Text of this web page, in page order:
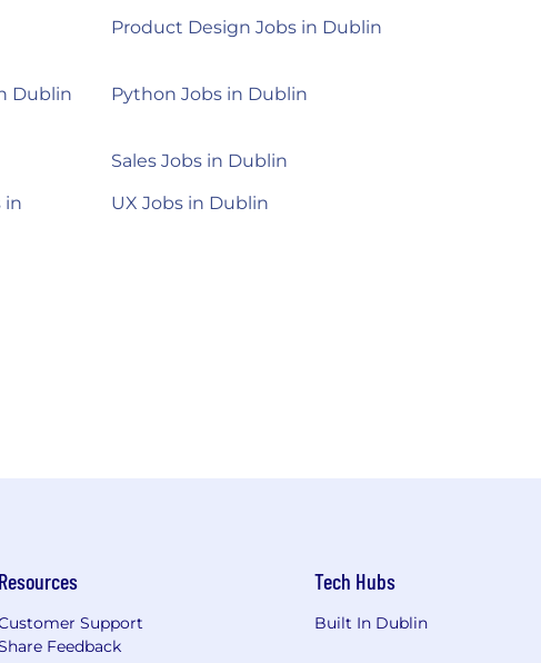
Product Design Jobs in Dublin
Dublin Python Jobs in Dublin
Sales Jobs in Dublin
in
UX Jobs in Dublin
Resources
Support
Feedback
Tech Hubs
Built In Dublin